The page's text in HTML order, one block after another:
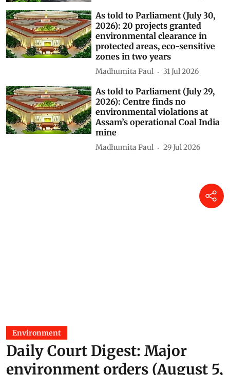
As told to Parliament (July 30,
2026): 20 projects granted
environmental clearance in
protected areas, eco-sensitive
zones in two years
Madhumita Paul 31 Jul 2026
As told to Parliament (July 29,
2026): Centre finds no
environmental violations at
Assam’s operational Coal India
mine
Madhumita Paul 29 Jul 2026
Environment
Daily Court Digest: Major
environment orders (August 5,